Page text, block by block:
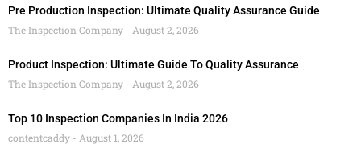
Pre Production Inspection: Ultimate Quality Assurance Guide
The Inspection Company
August 2, 2026
Product Inspection: Ultimate Guide To Quality Assurance
The Inspection Company
August 2, 2026
Top 10 Inspection Companies In India 2026
contentcaddy
August 1, 2026